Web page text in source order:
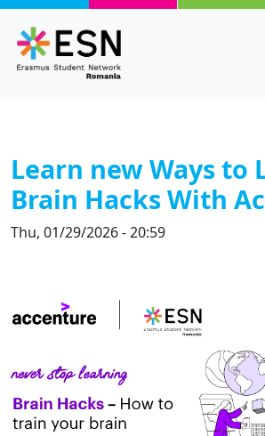
Learn new Ways to
Brain Hacks With
Thu, 01/29/2026 - 20:59
Text